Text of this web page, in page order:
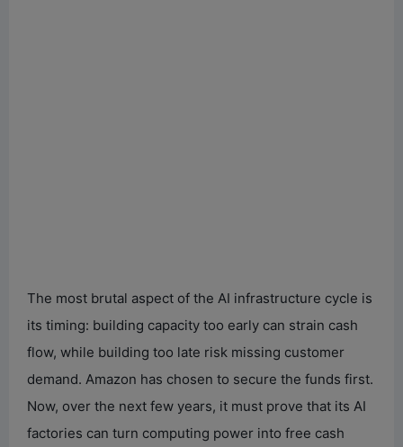
The most brutal aspect of the AI infrastructure cycle is
its timing: building capacity too early can strain cash
flow, while building too late risk missing customer
demand. Amazon has chosen to secure the funds first.
Now, over the next few years, it must prove that its AI
factories can turn computing power into free cash